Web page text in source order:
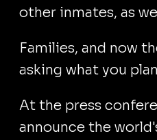
other inmates, as
Families, and now
asking what you
At the press
announce the